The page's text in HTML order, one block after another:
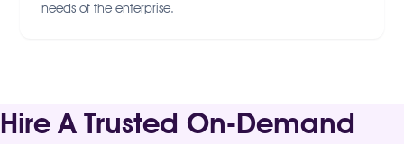
needs of the enterprise.
Hire A Trusted On-Demand